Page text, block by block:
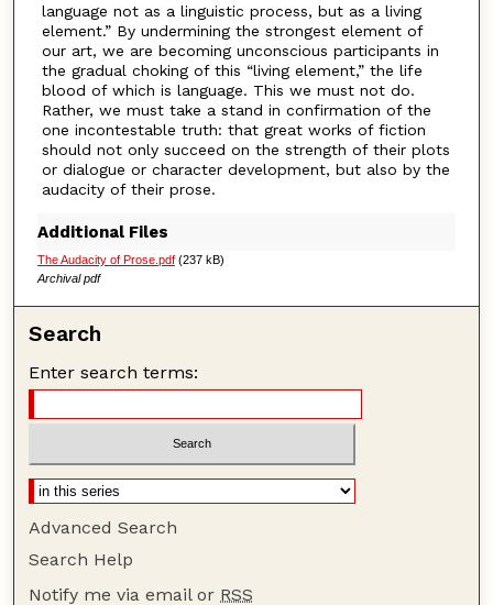
language not as a linguistic process, but as a living
element.” By undermining the strongest element of
our art, we are becoming unconscious participants in
the gradual choking of this “living element,” the life
blood of which is language. This we must not do.
Rather, we must take a stand in confirmation of the
one incontestable truth: that great works of fiction
should not only succeed on the strength of their plots
or dialogue or character development, but also by the
audacity of their prose.
Additional Files
The Audacity of Prose.pdf(237 kB)
Archival pdf
Search
Enter search terms:
Advanced Search
Search Help
Notify me via email or RSS